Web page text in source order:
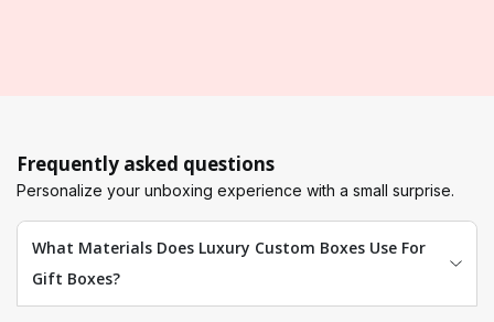
Frequently asked questions
Personalize your unboxing experience with a small surprise.
What Materials Does Luxury Custom Boxes Use For
Gift Boxes?